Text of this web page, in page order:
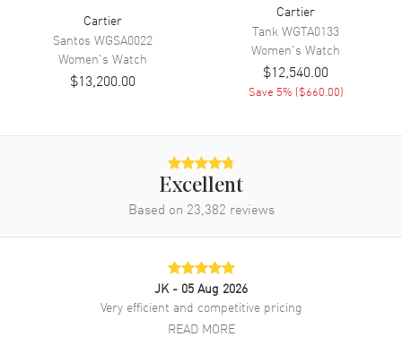
Movement
Movement Automatic Self Winding
Brushed and Polished Stainless
Steel Bracelet
Folding
Cartier
Santos WGSA0022
Women's Watch
$13,200.00
Cartier
TankWGTA0133
Women's Watch
$12,540.00
Save 5% ($660.00)
Excellent
Based on 23,382 reviews
JK - 05 Aug 2026
Very efficient and competitive pricing
READ MORE